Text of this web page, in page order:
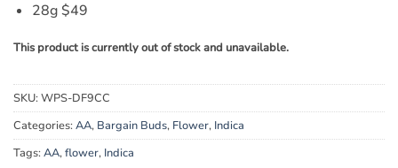
28g $49
This product is currently out of stock and unavailable.
SKU:WPS-DF9CC
Categories:AA, Bargain Buds, Flower, Indica
Tags:AA,flower, Indica